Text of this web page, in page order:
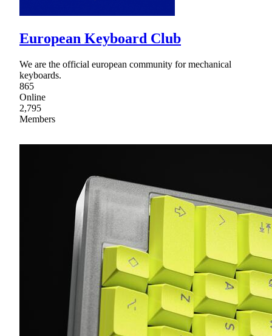
European Keyboard Club
We are the official european community for mechanical
keyboards.
865
Online
2,795
Members